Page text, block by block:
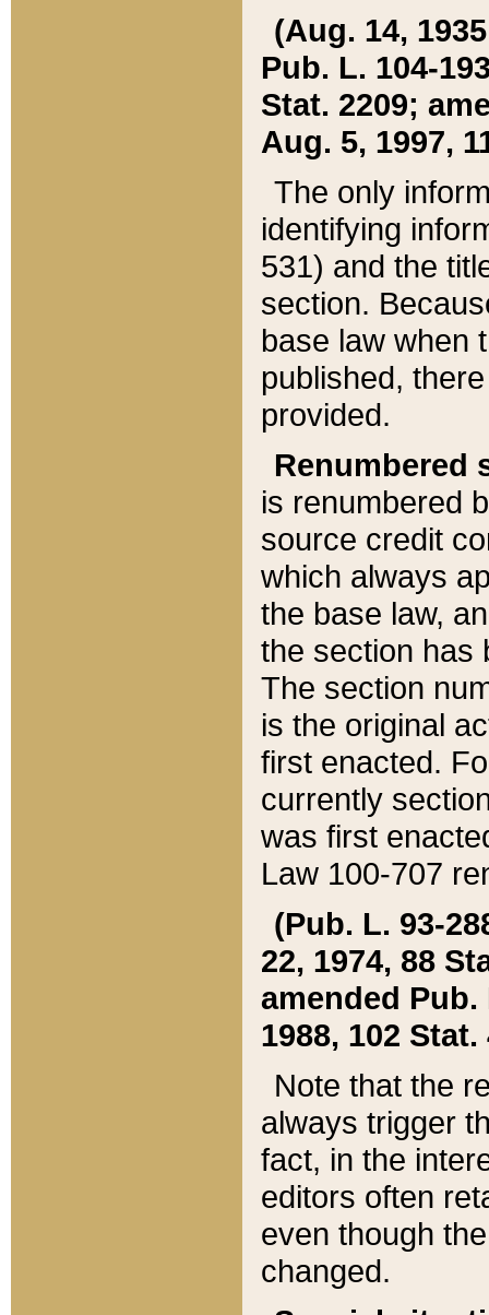
(Aug. 14,
Pub. L. 104-
Stat. 2209;
Aug. 5, 1997,
The only
identifying
531) and the
section.
base law when
published,
provided.
Renumbered
is renumbered
source credit
which always
the base law,
the section has
The section
is the original
first enacted.
currently
was first
Law 100-707
(Pub. L. 93-
22, 1974, 88
amended Pub.
1988, 102 Stat.
Note that the
always trigger
fact, in the
editors often
even though
changed.